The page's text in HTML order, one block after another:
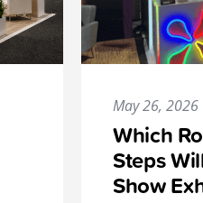
May 26, 2026
Which
Steps
Show